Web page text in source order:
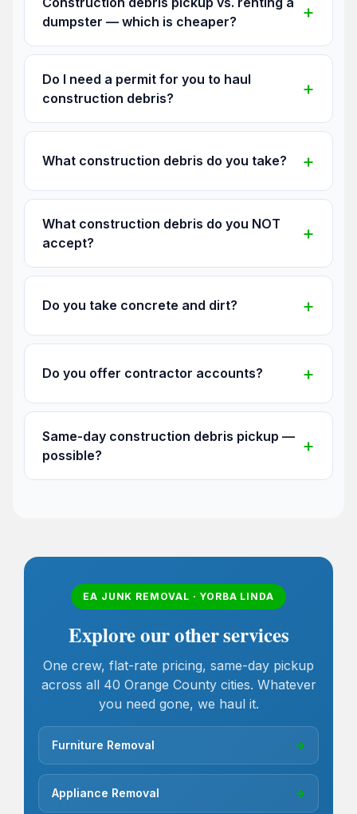
dumpster — which is cheaper?
Do I need a permit for you to haul
construction debris?
What construction debris do you take?
What construction debris do you NOT
accept?
Do you take concrete and dirt?
Do you offer contractor accounts?
Same-day construction debris pickup —
possible?
EA JUNK REMOVAL · YORBA LINDA
Explore our other services
One crew, flat-rate pricing, same-day pickup
across all 40 Orange County cities. Whatever
you need gone, we haul it.
Furniture Removal →
Appliance Removal →